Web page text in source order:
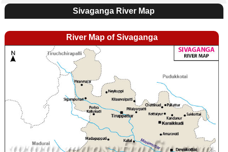
Sivaganga River Map
River Map of Sivaganga